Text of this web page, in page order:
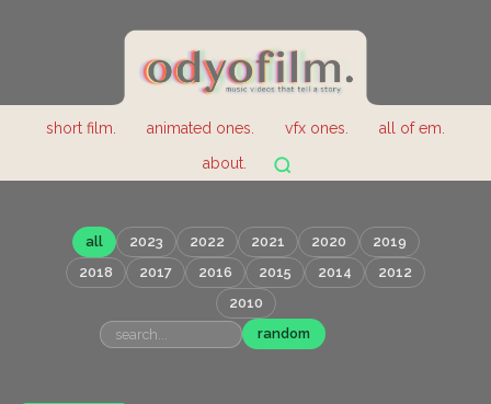
short film. animated ones. vfx ones.
all of em.
about.
all 2023 2022 2021 2020
2019
2018
2017 2016 2015 2014
2012
2010
random